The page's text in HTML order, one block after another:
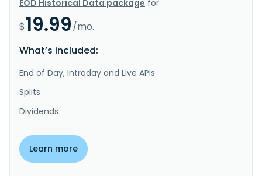
EOD Historical Data package for
$19.99/mo.
What’s included:
End of Day, Intraday and Live APIs
Splits
Dividends
Learn more